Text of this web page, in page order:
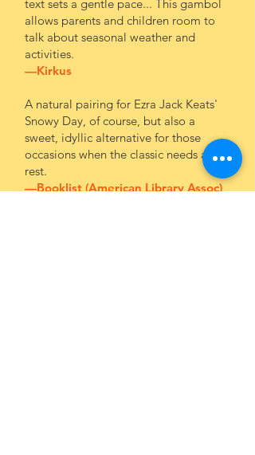
text sets a gentle pace... This gambol
allows parents and children room to
talk about seasonal weather and
activities.
—Kirkus
A natural pairing for Ezra Jack Keats'
Snowy Day, of course, but also a
sweet, idyllic alternative for those
occasions when the classic needs a
rest.
—Booklist (American Library Assoc)